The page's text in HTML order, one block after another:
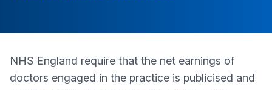
NHS England require that the net earnings of
doctors engaged in the practice is publicised and